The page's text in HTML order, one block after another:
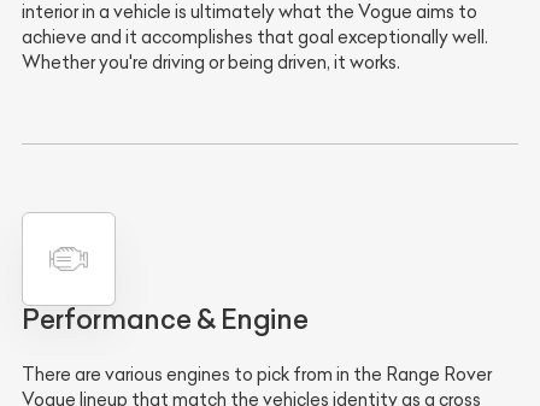
interior in a vehicle is ultimately what the Vogue aims to
achieve and it accomplishes that goal exceptionally well.
Whether you're driving or being driven, it works.
Performance & Engine
There are various engines to pick from in the Range Rover
Vogue lineup that match the vehicles identity as a cross